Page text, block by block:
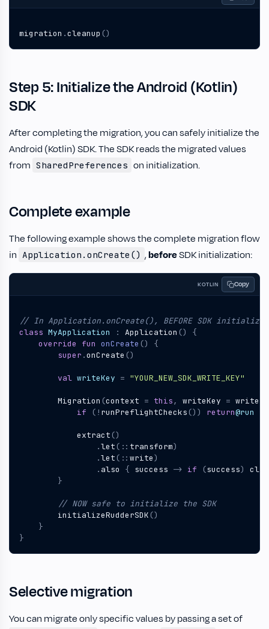
migration .cleanup ()
Step 5: Initialize the Android (Kotlin)
SDK
After completing the migration, you can safely initialize the
Android (Kotlin) SDK. The SDK reads the migrated values
from SharedPreferences on initialization.
Complete example
The following example shows the complete migration flow
in Application.onCreate() ,beforeSDK initialization:
KOTLIN Copy
class MyApplication : Application ()
{
override
fun onCreate ()
{
super .onCreate ()
val writeKey = "YOUR_NEW_SDK_WRITE_KEY"
Migration (context = this, writeKey =
if
(! runPreflightChecks ()) return@run
extract ()
.let ( :: transform)
.let ( :: write)
. also { success -> if (success)
}
initializeRudderSDK ()
}
}
Selective migration
You can migrate only specific values by passing a set of